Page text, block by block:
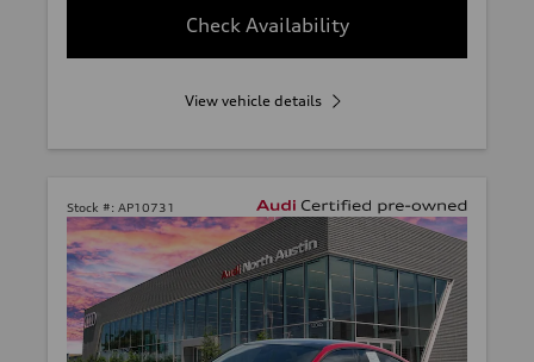
Check Availability
View vehicle details
Stock #: AP10731